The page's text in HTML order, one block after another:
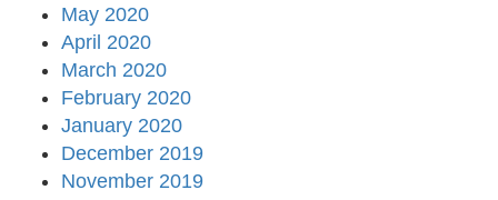
May 2020
April 2020
March 2020
February 2020
January 2020
December 2019
November 2019